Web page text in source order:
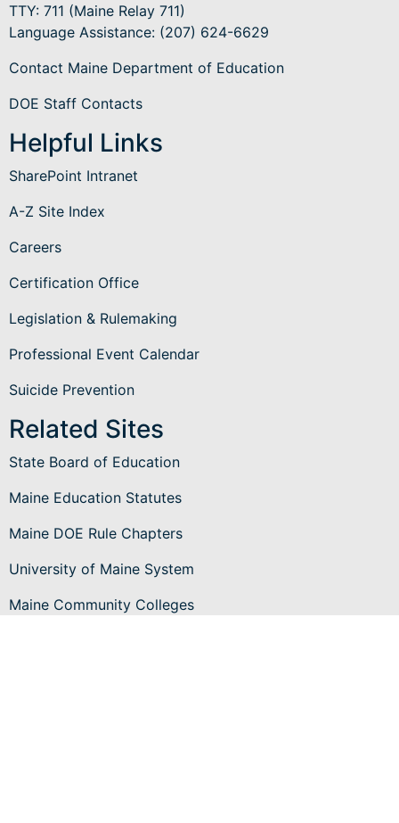
TTY: 711 (Maine Relay 711)
Language Assistance: (207) 624-6629
Contact Maine Department of Education
DOE Staff Contacts
Helpful Links
SharePoint Intranet
A-Z Site Index
Careers
Certification Office
Legislation & Rulemaking
Professional Event Calendar
Suicide Prevention
Related Sites
State Board of Education
Maine Education Statutes
Maine DOE Rule Chapters
University of Maine System
Maine Community Colleges